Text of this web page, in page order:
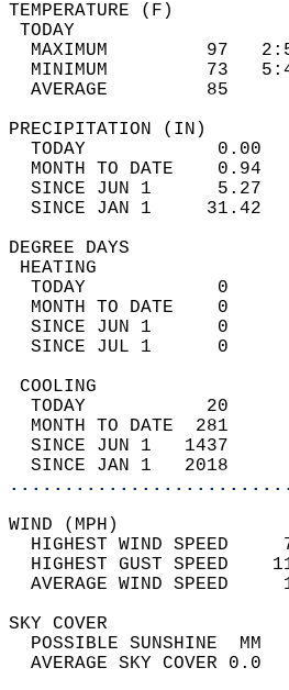
MAXIMUM         97
MINIMUM         73
AVERAGE         85
TODAY
MONTH TO DATE
SINCE JUN 1
SINCE JAN 1
TODAY            0
MONTH TO DATE    0
SINCE JUN 1      0
SINCE JUL 1      0
TODAY           20
MONTH TO DATE  281
SINCE JUN 1   1437
SINCE JAN 1   2018
HIGHEST WIND SPEED
HIGHEST GUST SPEED
AVERAGE